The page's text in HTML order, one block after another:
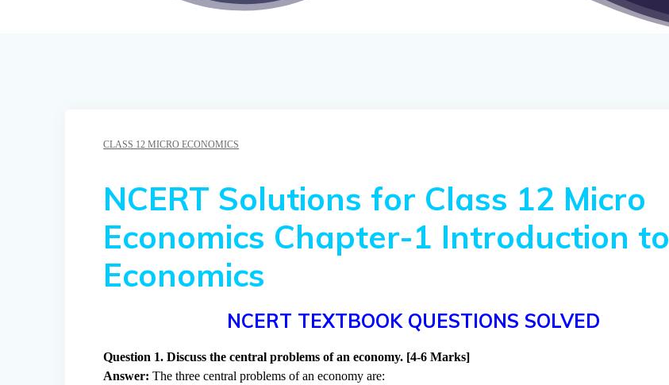
CLASS 12 MICRO ECONOMICS
NCERT Solutions for Class 12 Micro
Economics Chapter-1 Introduction to
Economics
NCERT TEXTBOOK QUESTIONS SOLVED
Question 1. Discuss the central problems of an economy. [4-6 Marks]
Answer: The three central problems of an economy are: